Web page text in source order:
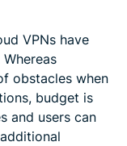
VPNs have
obstacles when
budget is
and users can